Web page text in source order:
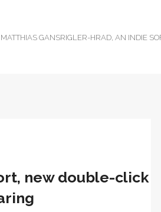
GANSRIGLER-HRAD, AN INDIE
new double-click